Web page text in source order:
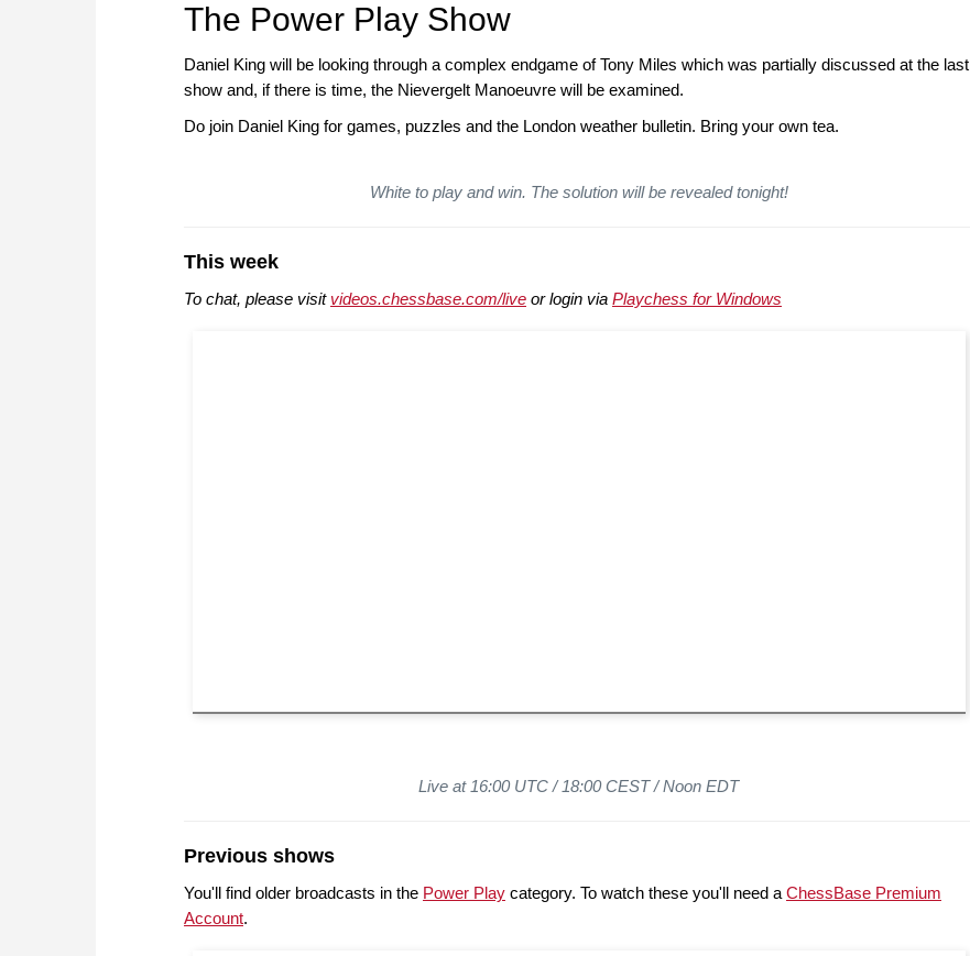
The Power Play Show
Daniel King will be looking through a complex endgame of Tony Miles which was partially discussed at the last
show and, if there is time, the Nievergelt Manoeuvre will be examined.
Do join Daniel King for games, puzzles and the London weather bulletin. Bring your own tea.
White to play and win. The solution will be revealed tonight!
This week
To chat, please visit videos.chessbase.com/live or login via Playchess for Windows
Live at 16:00 UTC / 18:00 CEST /Noon EDT
Previous shows
You'll find older broadcasts in the Power Play category. To watch these you'll need a ChessBase Premium
Account.